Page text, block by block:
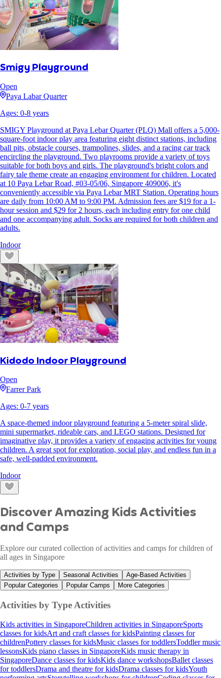
Smigy Playground
Open
Paya Labar Quarter
Ages: 0-8 years
SMIGY Playground at Paya Lebar Quarter (PLQ) Mall offers a 5,000-
square-foot indoor play area featuring eight distinct stations, including
ball pits, obstacle courses, trampolines, slides, and a racing car track
encircling the playground. Two playrooms provide a variety of toys
suitable for both boys and girls. The playground's bright colors and
fairy tale theme create an engaging environment for children. Located
at 10 Paya Lebar Road, #03-05/06, Singapore 409006, it's
conveniently accessible via Paya Lebar MRT Station. Operating hours
are daily from 10:00 AM to 9:00 PM. Admission fees are $19 for a 1-
hour session and $29 for 2 hours, each including entry for one child
and one accompanying adult. Socks are required for both children and
adults.
Indoor
Kidodo Indoor Playground
Open
Farrer Park
Ages: 0-7 years
A space-themed indoor playground featuring a 5-meter spiral slide,
mini supermarket, rideable cars, and LEGO stations. Designed for
imaginative play, it provides a variety of engaging activities for young
children. A great spot for exploration, social play, and endless fun in a
safe, well-padded environment.
Indoor
Discover Amazing Kids Activities
and Camps
Explore our curated collection of activities and camps for children of
all ages in Singapore
Activities by Type Seasonal Activities
Age-Based Activities
Popular Categories
Popular Camps More Categories
Activities by Type Activities
Kids activities in SingaporeChildren activities in SingaporeSports
classes for kidsArt and craft classes for kidsPainting classes for
childrenPottery classes for kidsMusic classes for toddlersToddler music
lessonsKids piano classes in SingaporeKids music therapy in
SingaporeDance classes for kidsKids dance workshopsBallet classes
for toddlersDrama and theatre for kidsDrama classes for kidsYouth